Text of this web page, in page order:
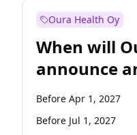
Oura Health Oy
When will
announce
Before Apr 1, 2027
Before Jul 1, 2027